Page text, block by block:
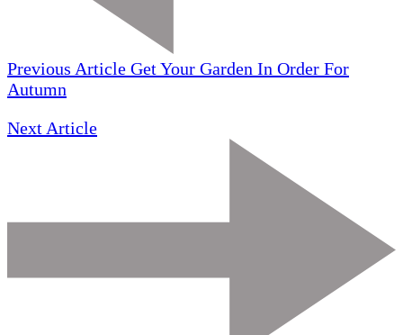
Previous Article Get Your Garden In Order For
Autumn
Next Article